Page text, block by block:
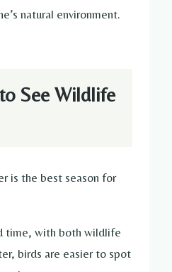
natural environment.
See Wildlife
is the best season for
time, with both wildlife
birds are easier to spot